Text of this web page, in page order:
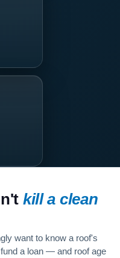
kill a clean
want to know a roof's
a loan — and roof age